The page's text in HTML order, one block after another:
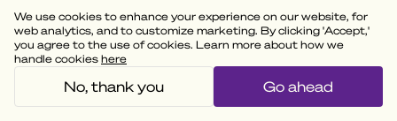
We use cookies to enhance your experience on our website, for
web analytics, and to customize marketing. By clicking 'Accept,'
you agree to the use of cookies. Learn more about how we
handle cookies here
No, thank you Go ahead